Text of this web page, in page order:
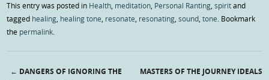
This entry was posted in Health meditation Personal Ranting ,spiritand
tagged healing healing tone resonate resonating ,sound ,tone . Bookmark
the permalink
← DANGERS OF IGNORING THE
MASTERS OF THE JOURNEY IDEALS